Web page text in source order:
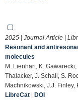
2025 | Journal Article |
Resonant and
molecules
M. Lienhart, K. Gawarecki,
Thalacker, J. Schall, S.
Machnikowski, J.J. Finley,
LibreCat | DOI